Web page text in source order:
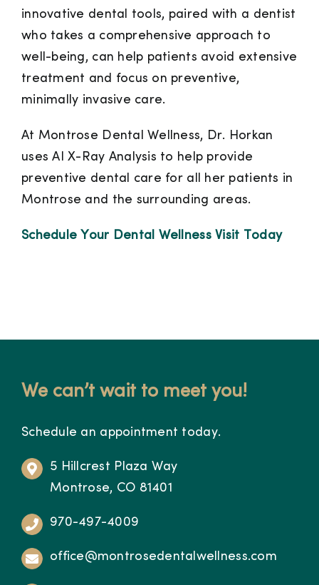
innovative dental tools, paired with a dentist
who takes a comprehensive approach to
well-being, can help patients avoid extensive
treatment and focus on preventive,
minimally invasive care.
At Montrose Dental Wellness, Dr. Horkan
uses AI X-Ray Analysis to help provide
preventive dental care for all her patients in
Montrose and the surrounding areas.
Schedule Your Dental Wellness Visit Today
We can’t wait to meet you!
Schedule an appointment today.
5 Hillcrest Plaza Way
Montrose, CO 81401
970-497-4009
office@montrosedentalwellness.com